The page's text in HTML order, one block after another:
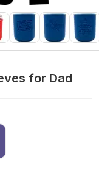
for Dad